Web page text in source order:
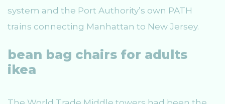
system and the Port Authority’s own PATH
trains connecting Manhattan to New Jersey.
bean bag chairs for adults
ikea